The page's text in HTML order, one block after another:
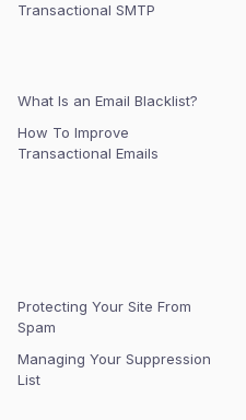
Transactional SMTP
What Is an Email Blacklist?
How To Improve
Transactional Emails
Protecting Your Site From
Spam
Managing Your Suppression
List